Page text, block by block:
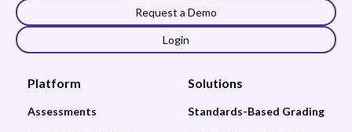
Request a Demo
Login
Platform
Assessments
Solutions
Standards-Based Grading